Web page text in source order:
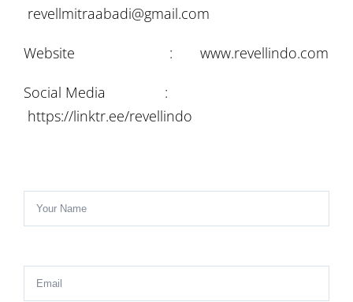
revellmitraabadi@gmail.com
Website : www.revellindo.com
Social Media :
https://linktr.ee/revellindo